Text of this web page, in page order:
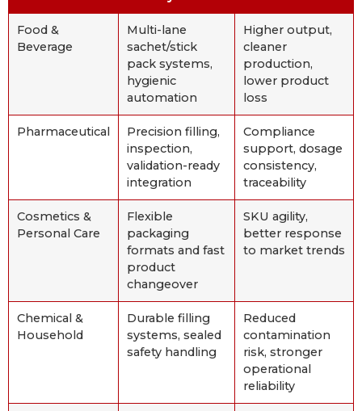
Food &
Beverage
Multi-lane
sachet/stick
pack systems,
hygienic
automation
Higher output,
cleaner
production,
lower product
loss
Pharmaceutical
Precision filling,
inspection,
validation-ready
integration
Compliance
support, dosage
consistency,
traceability
Cosmetics &
Personal Care
Flexible
packaging
formats and fast
product
changeover
SKU agility,
better response
to market trends
Chemical &
Household
Durable filling
systems, sealed
safety handling
Reduced
contamination
risk, stronger
operational
reliability